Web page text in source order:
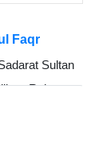
Faqr
Sultan
ur Rehman